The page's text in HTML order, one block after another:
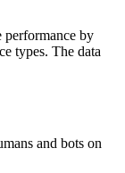
performance by
types. The data
and bots on